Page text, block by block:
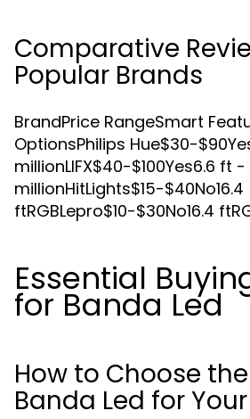
Comparative
Popular Brands
BrandPrice RangeSmart
OptionsPhilips Hue$30-
millionLIFX$40-$100Yes6.6 ft -
millionHitLights$15-$40No16.4
ftRGBLepro$10-$30No16.4
Essential
for Banda Led
How to Choose
Banda Led for